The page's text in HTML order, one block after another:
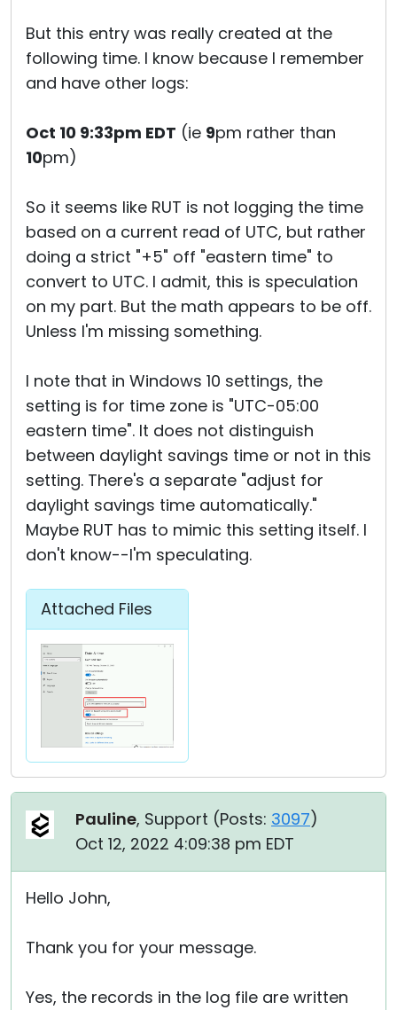
But this entry was really created at the
following time. I know because I remember
and have other logs:
Oct 10 9:33pm EDT (ie 9pm rather than
10pm)
So it seems like RUT is not logging the time
based on a current read of UTC, but rather
doing a strict "+5" off "eastern time" to
convert to UTC. I admit, this is speculation
on my part. But the math appears to be off.
Unless I'm missing something.
I note that in Windows 10 settings, the
setting is for time zone is "UTC-05:00
eastern time". It does not distinguish
between daylight savings time or not in this
setting. There's a separate "adjust for
daylight savings time automatically."
Maybe RUT has to mimic this setting itself. I
don't know--I'm speculating.
Attached Files
Pauline, Support (Posts: 3097)
Oct 12, 2022 4:09:38 pm EDT
Hello John,
Thank you for your message.
Yes, the records in the log file are written